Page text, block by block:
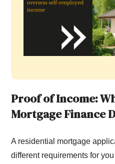
Proof of Income:
Mortgage Finance
A residential mortgage
different requirements for